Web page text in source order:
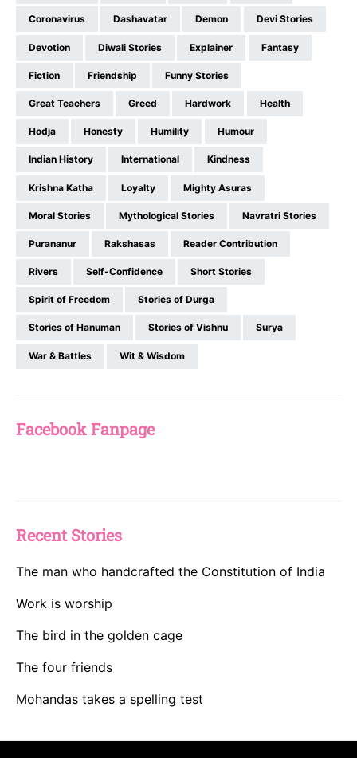
Coronavirus Dashavatar Demon Devi Stories
Devotion Diwali Stories Explainer Fantasy
Fiction Friendship Funny Stories
Great Teachers Greed Hardwork Health
Hodja Honesty Humility Humour
Indian History International Kindness
Krishna Katha Loyalty Mighty Asuras
Moral Stories Mythological Stories Navratri Stories
Purananur Rakshasas Reader Contribution
Rivers Self-Confidence Short Stories
Spirit of Freedom Stories of Durga
Stories of Hanuman Stories of Vishnu Surya
War & Battles Wit & Wisdom
Facebook Fanpage
Recent Stories
The man who handcrafted the Constitution of India
Work is worship
The bird in the golden cage
The four friends
Mohandas takes a spelling test